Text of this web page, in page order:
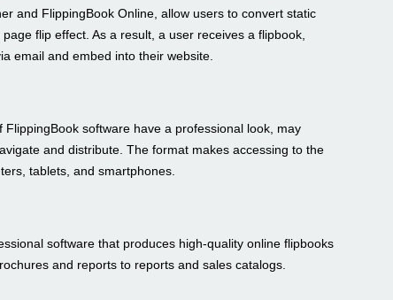
and FlippingBook Online, allow users to convert static
flip effect. As a result, a user receives a flipbook,
email and embed into their website.
software have a professional look, may
and distribute. The format makes accessing to the
tablets, and smartphones.
software that produces high-quality online flipbooks
and reports to reports and sales catalogs.